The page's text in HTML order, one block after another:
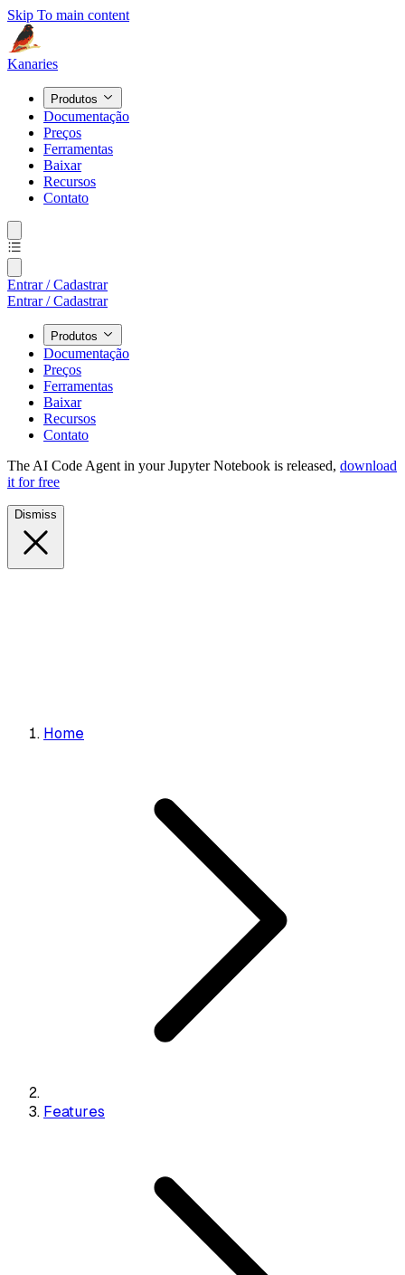
Skip To main content
Kanaries
Produtos
Documentação
Preços
Ferramentas
Baixar
Recursos
Contato
Entrar / Cadastrar
Entrar / Cadastrar
Produtos
Documentação
Preços
Ferramentas
Baixar
Recursos
Contato
The AI Code Agent in your Jupyter Notebook is released, download
it for free
Dismiss
Home
Features